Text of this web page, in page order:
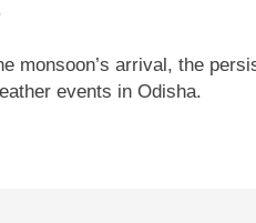
monsoon’s arrival, the
events in Odisha.